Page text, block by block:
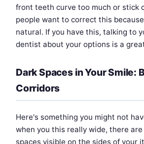
front teeth curve too much or stick
people want to correct this
natural. If you have this, talking to
dentist about your options is a
Dark Spaces in Your Smile:
Corridors
Here's something you might not
when you this really wide, there
spaces visible on the sides of your